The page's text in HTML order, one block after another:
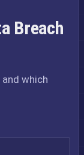
Breach
which